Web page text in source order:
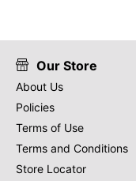
Our Store
About Us
Policies
Terms of Use
Terms and Conditions
Store Locator